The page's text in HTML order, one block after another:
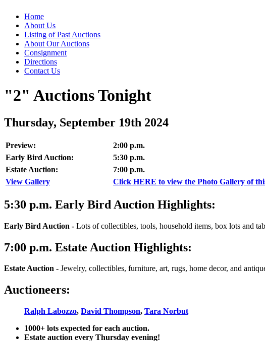
Home
About Us
Listing of Past Auctions
About Our Auctions
Consignment
Directions
Contact Us
"2" Auctions Tonight
Thursday, September 19th 2024
Preview:
2:00 p.m.
Early Bird Auction:
5:30 p.m.
Estate Auction:
7:00 p.m.
View Gallery
Click HERE to view the Photo Gallery of
5:30 p.m. Early Bird Auction Highlights:
Early Bird Auction - Lots of collectibles, tools, household items, box lots and
7:00 p.m. Estate Auction Highlights:
Estate Auction - Jewelry, collectibles, furniture, art, rugs, home decor, and
Auctioneers:
Ralph Labozzo, David Thompson, Tara Norbut
1000+ lots expected for each auction.
Estate auction every Thursday evening!